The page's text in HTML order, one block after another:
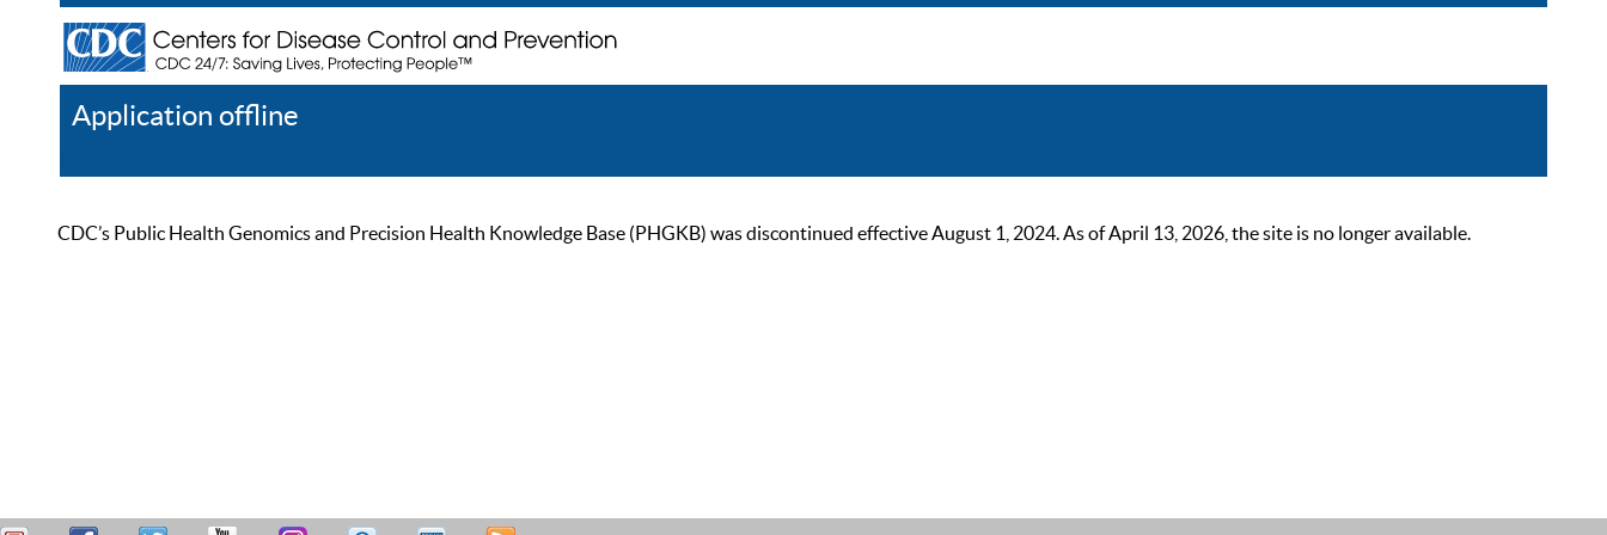
Application offline
CDC’s Public Health Genomics and Precision Health Knowledge Base (PHGKB) was discontinued effective August 1, 2024. As of April 13, 2026, the site is no longer available.